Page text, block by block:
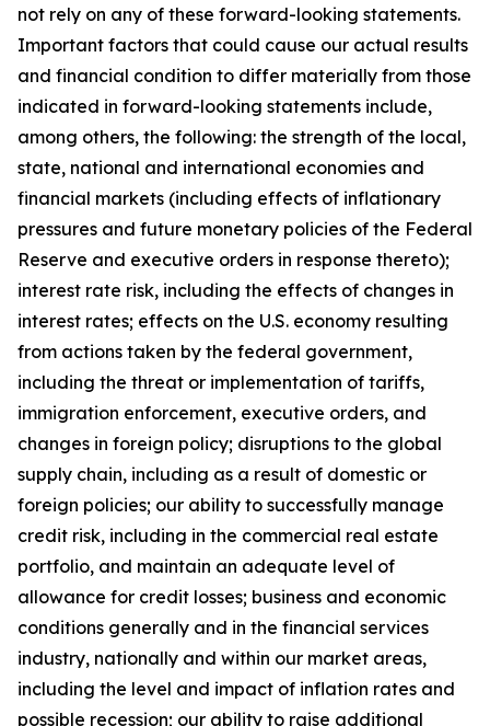
not rely on any of these forward-looking statements.
Important factors that could cause our actual results
and financial condition to differ materially from those
indicated in forward-looking statements include,
among others, the following: the strength of the local,
state, national and international economies and
financial markets (including effects of inflationary
pressures and future monetary policies of the Federal
Reserve and executive orders in response thereto);
interest rate risk, including the effects of changes in
interest rates; effects on the U.S. economy resulting
from actions taken by the federal government,
including the threat or implementation of tariffs,
immigration enforcement, executive orders, and
changes in foreign policy; disruptions to the global
supply chain, including as a result of domestic or
foreign policies; our ability to successfully manage
credit risk, including in the commercial real estate
portfolio, and maintain an adequate level of
allowance for credit losses; business and economic
conditions generally and in the financial services
industry, nationally and within our market areas,
including the level and impact of inflation rates and
possible recession; our ability to raise additional